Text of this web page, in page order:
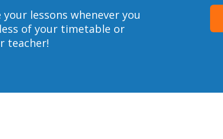
your lessons whenever you
of your timetable or
teacher!